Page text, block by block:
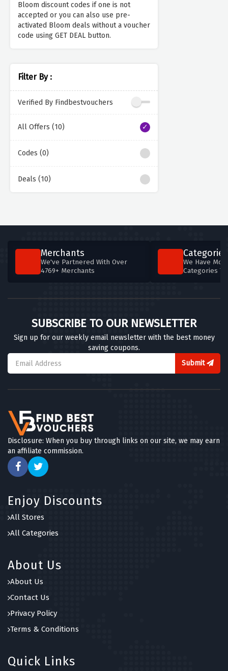
Bloom discount codes if one is not
accepted or you can also use pre-
activated Bloom deals without a voucher
code using GET DEAL button.
Filter By :
Verified By Findbestvouchers
All Offers (10)
Codes (0)
Deals (10)
Merchants
We've Partnered With Over
4769+ Merchants
Categories
We Have
Categories
SUBSCRIBE TO OUR NEWSLETTER
Sign up for our weekly email newsletter with the best money
saving coupons.
Submit
Disclosure: When you buy through links on our site, we may earn
an affiliate commission.
Enjoy Discounts
All Stores
All Categories
About Us
About Us
Contact Us
Privacy Policy
Terms & Conditions
Quick Links